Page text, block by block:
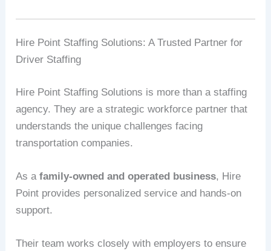
Hire Point Staffing Solutions: A Trusted Partner for
Driver Staffing
Hire Point Staffing Solutions is more than a staffing
agency. They are a strategic workforce partner that
understands the unique challenges facing
transportation companies.
As afamily-owned and operated business, Hire
Point provides personalized service and hands-on
support.
Their team works closely with employers to ensure